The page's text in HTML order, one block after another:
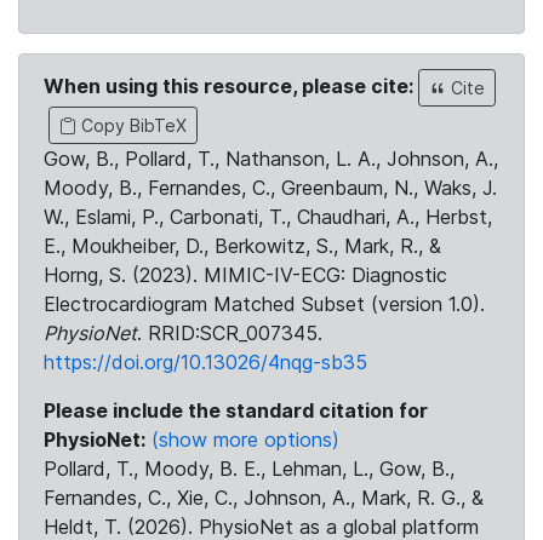
When using this resource, please cite:
Cite
Copy BibTeX
Gow, B., Pollard, T., Nathanson, L. A., Johnson, A.,
Moody, B., Fernandes, C., Greenbaum, N., Waks, J.
W., Eslami, P., Carbonati, T., Chaudhari, A., Herbst,
E., Moukheiber, D., Berkowitz, S., Mark, R., &
Horng, S. (2023). MIMIC-IV-ECG: Diagnostic
Electrocardiogram Matched Subset (version 1.0).
PhysioNet. RRID:SCR_007345.
https://doi.org/10.13026/4nqg-sb35
Please include the standard citation for
PhysioNet: (show more options)
Pollard, T., Moody, B. E., Lehman, L., Gow, B.,
Fernandes, C., Xie, C., Johnson, A., Mark, R. G., &
Heldt, T. (2026). PhysioNet as a global platform